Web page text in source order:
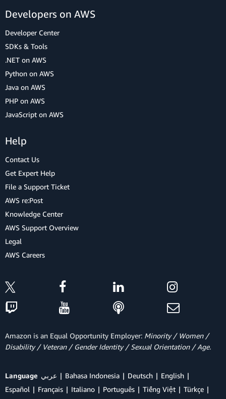
Developers on AWS
Developer Center
SDKs & Tools
.NET on AWS
Python on AWS
Java on AWS
PHP on AWS
JavaScript on AWS
Help
Contact Us
Get Expert Help
File a Support Ticket
AWS re:Post
Knowledge Center
AWS Support Overview
Legal
AWS Careers
Amazon is an Equal Opportunity Employer: Minority / Women /
Disability / Veteran / Gender Identity / Sexual Orientation / Age.
Language عربي Bahasa Indonesia Deutsch
English
Español
Français Italiano Português Tiếng Việt
Türkçe